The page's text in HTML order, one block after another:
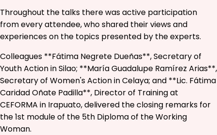
Throughout the talks there was active participation
from every attendee, who shared their views and
experiences on the topics presented by the experts.
Colleagues **Fátima Negrete Dueñas**, Secretary of
Youth Action in Silao; **María Guadalupe Ramírez Arias**,
Secretary of Women's Action in Celaya; and **Lic. Fátima
Caridad Oñate Padilla**, Director of Training at
CEFORMA in Irapuato, delivered the closing remarks for
the 1st module of the 5th Diploma of the Working
Woman.